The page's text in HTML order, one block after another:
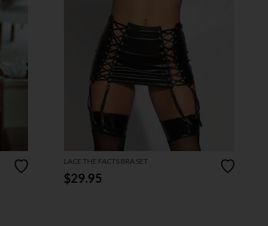
LACE THE FACTS BRA SET
$29.95